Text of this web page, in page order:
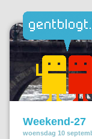
Weekend-27
woensdag 10